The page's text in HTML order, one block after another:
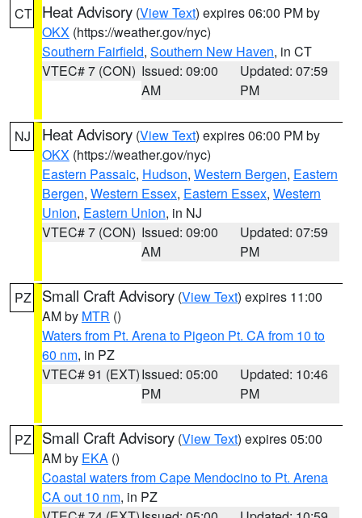
CT Heat Advisory (View Text) expires 06:00 PM by
OKX (https://weather.gov/nyc)
Southern Fairfield, Southern New Haven, in CT
VTEC# 7 (CON) Issued: 09:00
AM
Updated: 07:59
PM
NJ Heat Advisory (View Text) expires 06:00 PM by
OKX (https://weather.gov/nyc)
Eastern Passaic, Hudson, Western Bergen, Eastern
Bergen, Western Essex, Eastern Essex, Western
Union, Eastern Union, in NJ
VTEC# 7 (CON) Issued: 09:00
AM
Updated: 07:59
PM
PZ Small Craft Advisory (View Text) expires 11:00
AM by MTR ()
Waters from Pt. Arena to Pigeon Pt. CA from 10 to
60 nm, in PZ
VTEC# 91 (EXT)Issued: 05:00
PM
Updated: 10:46
PM
PZ Small Craft Advisory (View Text) expires 05:00
AM by EKA ()
Coastal waters from Cape Mendocino to Pt. Arena
CA out 10 nm, in PZ